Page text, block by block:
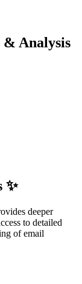
& Analysis
✨
deeper
to detailed
of email